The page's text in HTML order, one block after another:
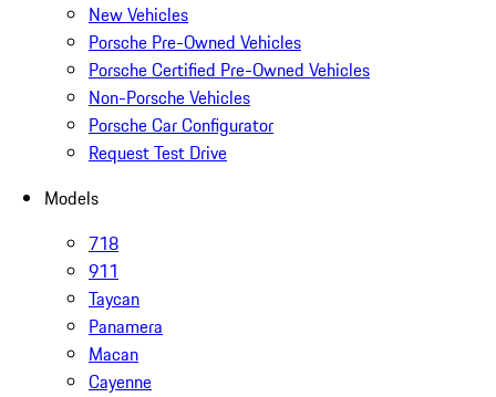
New Vehicles
Porsche Pre-Owned Vehicles
Porsche Certified Pre-Owned Vehicles
Non-Porsche Vehicles
Porsche Car Configurator
Request Test Drive
Models
718
911
Taycan
Panamera
Macan
Cayenne